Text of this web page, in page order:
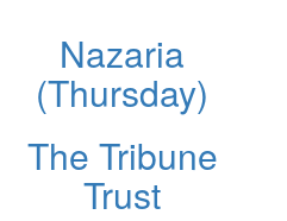
Nazaria
(Thursday)
The Tribune
Trust